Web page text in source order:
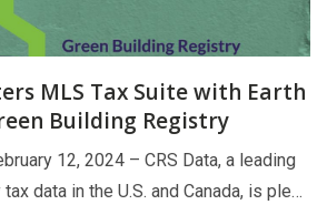
MLS Tax Suite with Earth
Building Registry
12, 2024 – CRS Data, a leading
data in the U.S. and Canada, is ple…